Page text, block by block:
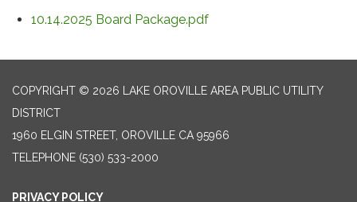
10.14.2025 Board Package.pdf
COPYRIGHT © 2026 LAKE OROVILLE AREA PUBLIC UTILITY
DISTRICT
1960 ELGIN STREET, OROVILLE CA 95966
TELEPHONE (530) 533-2000
PRIVACY POLICY